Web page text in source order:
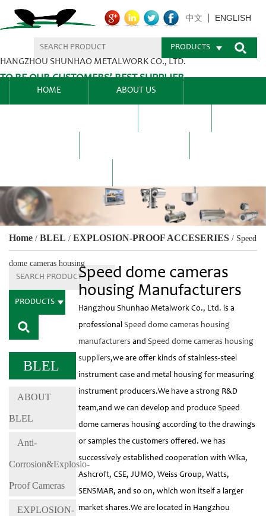
HANGZHOU SHUNHAO METALWORK CO., LTD.
TO BE OUR CUSTOMERS’ BEST SUPPLIER.
中文 ENGLISH
PRODUCTS
HOME ABOUT US
Home / BLEL / EXPLOSION-PROOF ACCESERIES / Speed
dome cameras housing
PRODUCTS
BLEL
ABOUT
BLEL
Anti-
Corrosion&Explosio-
Proof Cameras
EXPLOSION-
Speed dome cameras
housing Manufacturers
Hangzhou Shunhao Metalwork Co., Ltd. is a
professionalSpeed dome cameras housing
manufacturers andSpeed dome cameras housing
suppliers,we are offer kinds of stainless-steel
instrument case and metal housing for measuring
instrument producers.We have a strong R&D
team,and we can develop and produce Speed
dome cameras housing according to the drawings
or samples the customers offered. we has
successively established cooperation with Wika,
Ashcroft, CSE, JUMO, Weiss Group, Watts,
SENSMAR, and so on, which won itself a larger
market shares.We are located in Hangzhou